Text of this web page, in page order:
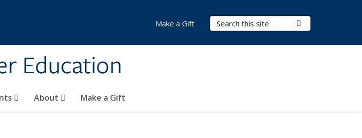
Education
Search Terms
About Make a Gift
Make a Gift